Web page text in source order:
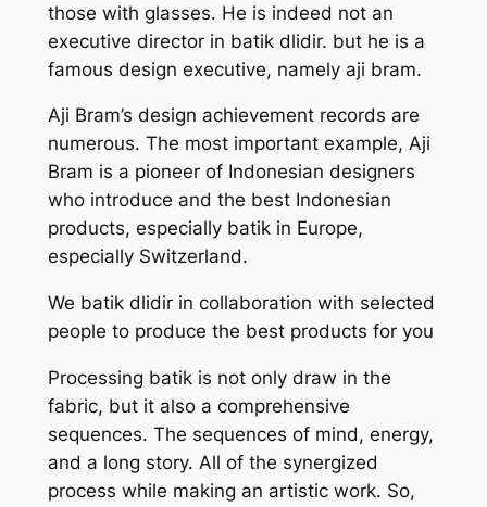
those with glasses. He is indeed not an
executive director in batik dlidir. but he is a
famous design executive, namely aji bram.
Aji Bram’s design achievement records are
numerous. The most important example, Aji
Bram is a pioneer of Indonesian designers
who introduce and the best Indonesian
products, especially batik in Europe,
especially Switzerland.
We batik dlidir in collaboration with selected
people to produce the best products for you
Processing batik is not only draw in the
fabric, but it also a comprehensive
sequences. The sequences of mind, energy,
and a long story. All of the synergized
process while making an artistic work. So,